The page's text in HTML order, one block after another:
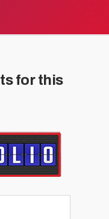
for this